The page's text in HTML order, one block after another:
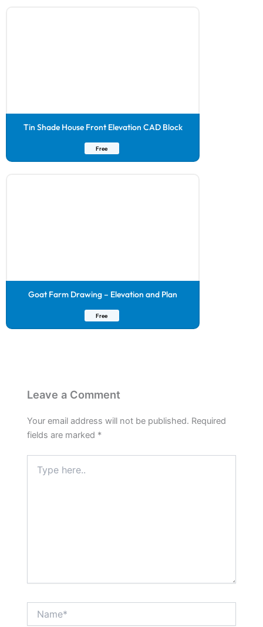
Tin Shade House Front Elevation CAD Block
Free
Goat Farm Drawing – Elevation and Plan
Free
Leave a Comment
Your email address will not be published. Required
fields are marked *
here..